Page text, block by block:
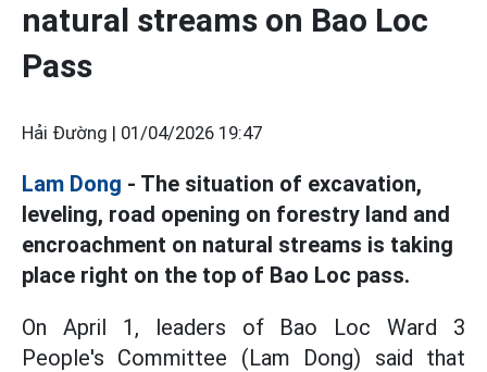
natural streams on Bao Loc
Pass
Hải Đường | 01/04/2026 19:47
Lam Dong - The situation of excavation,
leveling, road opening on forestry land and
encroachment on natural streams is taking
place right on the top of Bao Loc pass.
On April 1, leaders of Bao Loc Ward 3
People's Committee (Lam Dong) said that